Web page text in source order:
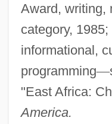
Award, writing,
category,
informational,
programming—
"East Africa:
America.